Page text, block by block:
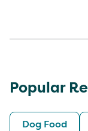
Popular
Dog Food